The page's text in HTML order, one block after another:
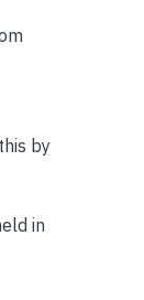
by
in